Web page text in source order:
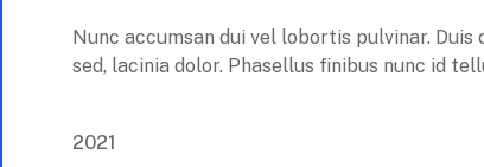
Nunc accumsan dui vel lobortis pulvinar.
sed, lacinia dolor. Phasellus finibus nunc id
2021